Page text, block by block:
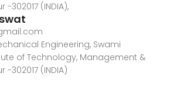
302017 (INDIA),
Engineering, Swami
of Technology, Management &
302017 (INDIA)